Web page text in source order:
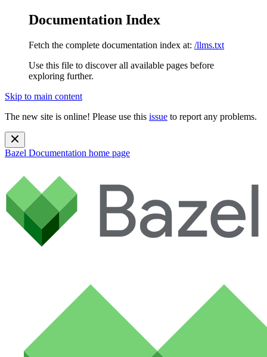
Documentation Index
Fetch the complete documentation index at: /llms.txt
Use this file to discover all available pages before
exploring further.
Skip to main content
The new site is online! Please use this issue to report any problems.
Bazel Documentation home page